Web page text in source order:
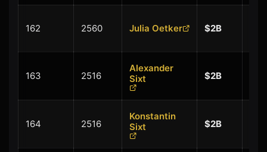
162 2560 Julia Oetker $2B
163 2516
Alexander
Sixt
$2B
164 2516
Konstantin
Sixt
$2B